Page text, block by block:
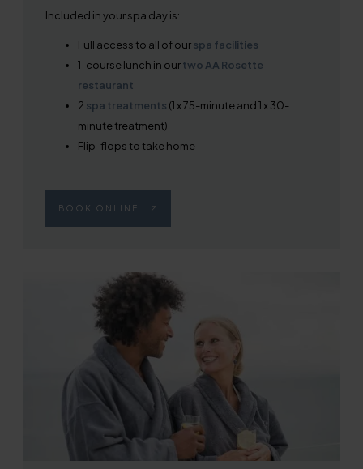
Included in your spa day is:
Full access to all of ourspa facilities
1-course lunch in ourtwo AA Rosette
restaurant
2 spa treatments (1 x 75-minute and 1 x 30-
minute treatment)
Flip-flops to take home
BOOK ONLINE